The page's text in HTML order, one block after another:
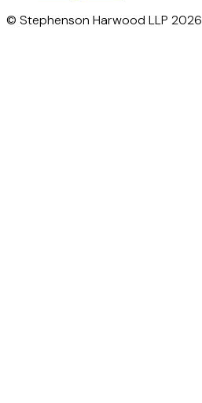
© Stephenson Harwood LLP 2026